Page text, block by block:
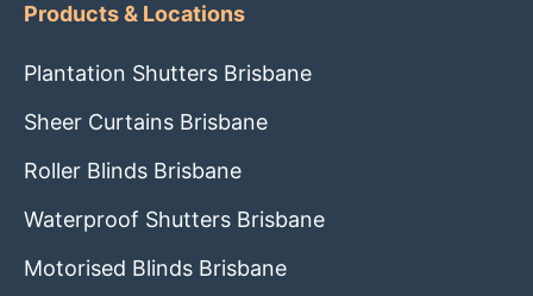
Products & Locations
Plantation Shutters Brisbane
Sheer Curtains Brisbane
Roller Blinds Brisbane
Waterproof Shutters Brisbane
Motorised Blinds Brisbane